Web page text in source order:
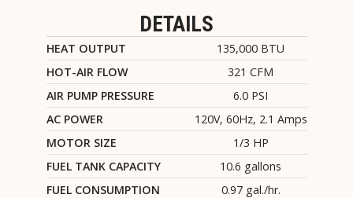
DETAILS
HEAT OUTPUT
135,000 BTU
HOT-AIR FLOW
321 CFM
AIR PUMP PRESSURE
6.0 PSI
AC POWER
120V, 60Hz, 2.1 Amps
MOTOR SIZE
1/3 HP
FUEL TANK CAPACITY
10.6 gallons
FUEL CONSUMPTION
0.97 gal./hr.